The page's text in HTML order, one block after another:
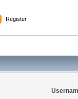
Register